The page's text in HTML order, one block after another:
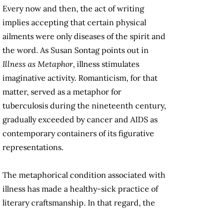
Every now and then, the act of writing
implies accepting that certain physical
ailments were only diseases of the spirit and
the word. As Susan Sontag points out in
Illness as Metaphor, illness stimulates
imaginative activity. Romanticism, for that
matter, served as a metaphor for
tuberculosis during the nineteenth century,
gradually exceeded by cancer and AIDS as
contemporary containers of its figurative
representations.
The metaphorical condition associated with
illness has made a healthy-sick practice of
literary craftsmanship. In that regard, the